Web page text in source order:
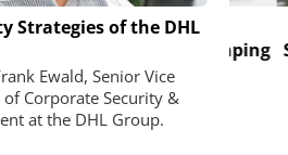
Strategies of the DHL
Ewald, Senior Vice
Corporate Security &
at the DHL Group.
GENETEC
Innovations Reshaping
Security
Salto